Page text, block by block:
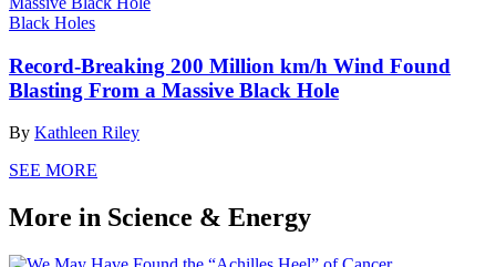
Black Holes
Record-Breaking 200 Million km/h Wind Found
Blasting From a Massive Black Hole
By Kathleen Riley
SEE MORE
More in Science & Energy